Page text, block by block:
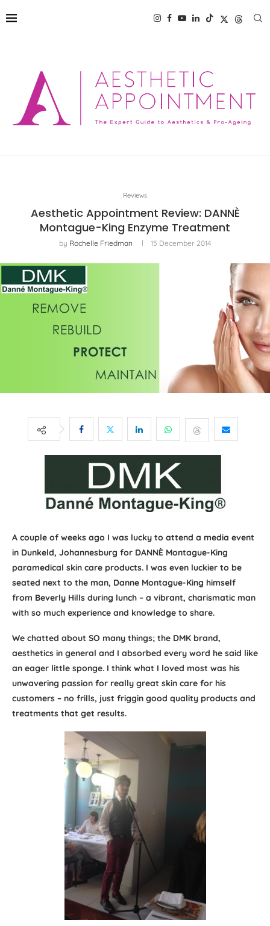
Reviews
Aesthetic Appointment Review: DANNÈ
Montague-King Enzyme Treatment
by Rochelle Friedman 15 December 2014
A couple of weeks ago I was lucky to attend a media event
in Dunkeld, Johannesburg for DANNÈ Montague-King
paramedical skin care products. I was even luckier to be
seated next to the man, Danne Montague-King himself
from Beverly Hills during lunch – a vibrant, charismatic man
with so much experience and knowledge to share.
We chatted about SO many things; the DMK brand,
aesthetics in general and I absorbed every word he said like
an eager little sponge. I think what I loved most was his
unwavering passion for really great skin care for his
customers – no frills, just friggin good quality products and
treatments that get results.